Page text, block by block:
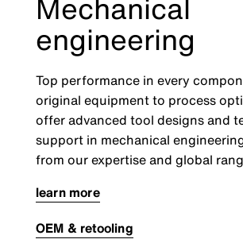
engineering
Top performance in every
original equipment to process
offer advanced tool designs and
support in mechanical
from our expertise and global
learn more
OEM & retooling